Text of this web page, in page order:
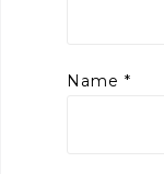
Name *